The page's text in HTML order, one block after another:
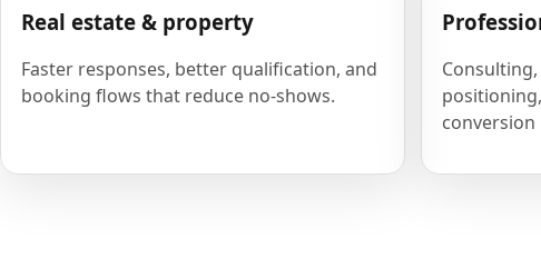
Real estate & property
Faster responses, better qualification, and
booking flows that reduce no-shows.
conversion